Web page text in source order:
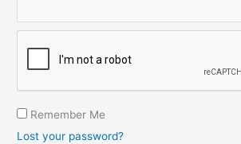
Remember Me
Lost your password?